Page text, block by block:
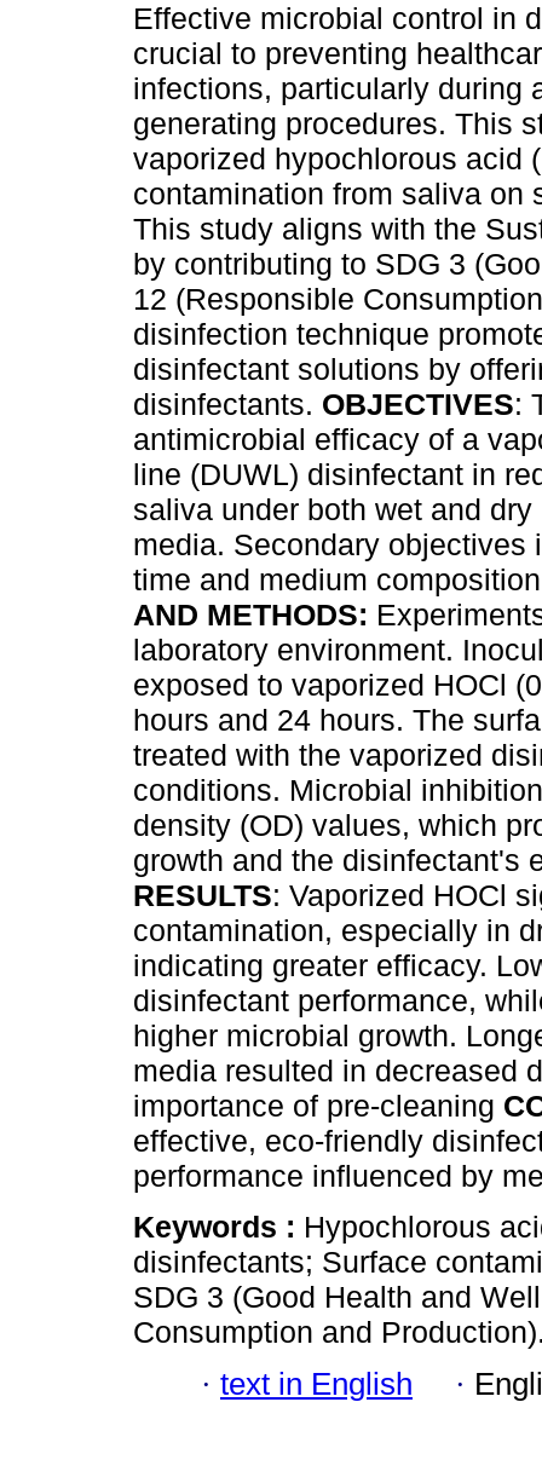
Effective microbial control in
crucial to preventing
infections, particularly during
generating procedures. This
vaporized hypochlorous acid
contamination from saliva on
This study aligns with the
by contributing to SDG 3
12 (Responsible
disinfection technique
disinfectant solutions by
disinfectants. OBJECTIVES:
antimicrobial efficacy of a
line (DUWL) disinfectant in
saliva under both wet and
media. Secondary
time and medium
AND METHODS:
laboratory environment.
exposed to vaporized HOCl
hours and 24 hours. The
treated with the vaporized
conditions. Microbial
density (OD) values, which
growth and the disinfectant's
RESULTS: Vaporized HOCl
contamination, especially in
indicating greater efficacy.
disinfectant performance,
higher microbial growth.
media resulted in decreased
importance of pre-cleaning
effective, eco-friendly
performance influenced by
Keywords : Hypochlorous
disinfectants; Surface
SDG 3 (Good Health and
Consumption and
· text in English ·